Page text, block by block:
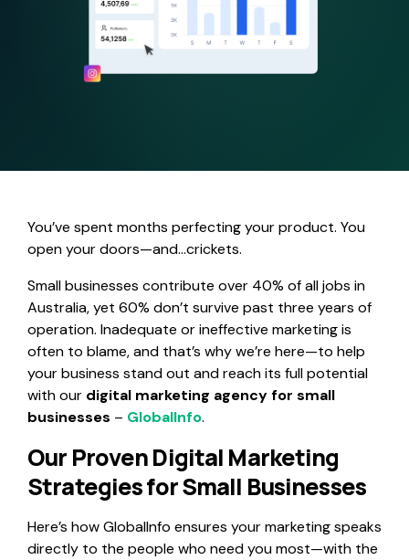
You’ve spent months perfecting your product. You
open your doors—and…crickets.
Small businesses contribute over 40% of all jobs in
Australia, yet 60% don’t survive past three years of
operation. Inadequate or ineffective marketing is
often to blame, and that’s why we’re here—to help
your business stand out and reach its full potential
with our digital marketing agency for small
businesses – GlobalInfo.
Our Proven Digital Marketing
Strategies for Small Businesses
Here’s how GlobalInfo ensures your marketing speaks
directly to the people who need you most—with the